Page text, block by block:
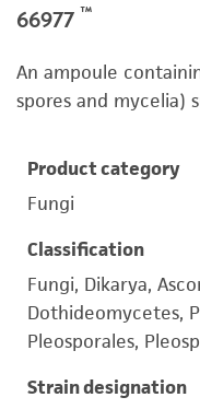
66977 ™
An ampoule
spores and mycelia)
Product category
Fungi
Classification
Fungi, Dikarya,
Dothideomycetes,
Pleosporales,
Strain designation